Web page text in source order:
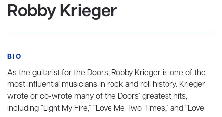
Robby Krieger
BIO
As the guitarist for the Doors, Robby Krieger is one of the
most influential musicians in rock and roll history. Krieger
wrote or co-wrote many of the Doors’ greatest hits,
including “Light My Fire,” “Love Me Two Times,” and “Love